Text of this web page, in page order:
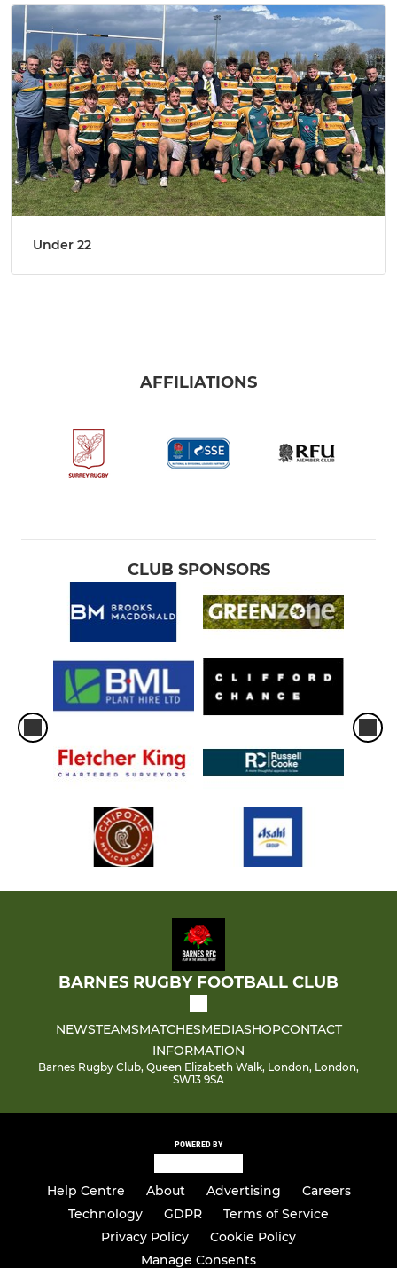
Under 22
AFFILIATIONS
CLUB SPONSORS
BARNES RUGBY FOOTBALL CLUB
NEWSTEAMSMATCHESMEDIASHOPCONTACT
INFORMATION
Barnes Rugby Club, Queen Elizabeth Walk, London, London,
SW13 9SA
POWERED BY
Help Centre About Advertising
Careers
Technology
GDPR
Terms of Service
Privacy Policy
Cookie Policy
Manage Consents